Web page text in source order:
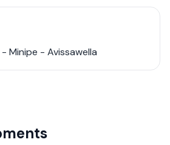
Minipe - Avissawella